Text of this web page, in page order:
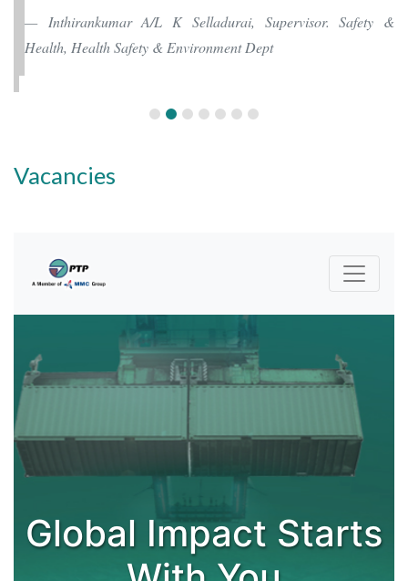
Inthirankumar A/L K Selladurai, Supervisor. Safety &
Health, Health Safety & Environment Dept
Vacancies